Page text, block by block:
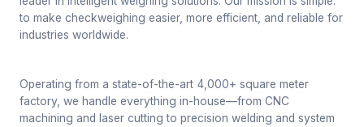
to make checkweighing easier, more efficient, and reliable for
industries worldwide.
Operating from a state-of-the-art 4,000+ square meter
factory, we handle everything in-house—from CNC
machining and laser cutting to precision welding and system